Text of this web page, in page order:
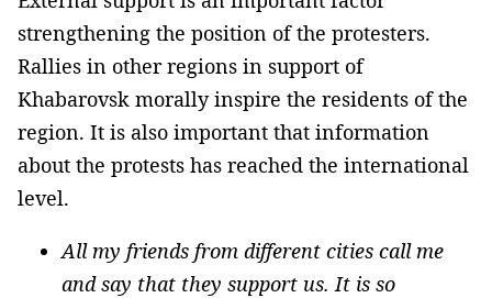
strengthening the position of the protesters.
Rallies in other regions in support of
Khabarovsk morally inspire the residents of the
region. It is also important that information
about the protests has reached the international
level.
All my friends from different cities call me
and say that they support us. It is so